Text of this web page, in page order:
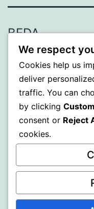
BEDA
Proudly powered by
We respect
Cookies help us
deliver
traffic. You can
by clicking
consent or Reject
cookies.